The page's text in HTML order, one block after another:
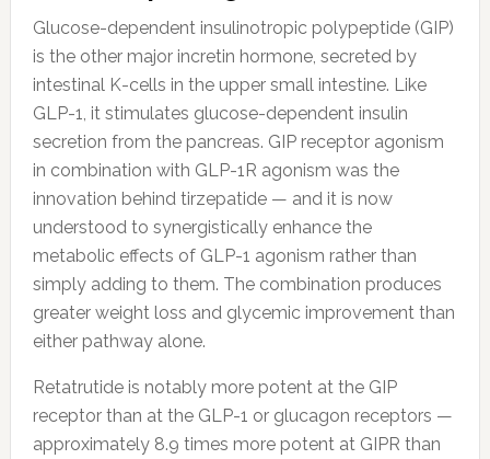
Glucose-dependent insulinotropic polypeptide (GIP)
is the other major incretin hormone, secreted by
intestinal K-cells in the upper small intestine. Like
GLP-1, it stimulates glucose-dependent insulin
secretion from the pancreas. GIP receptor agonism
in combination with GLP-1R agonism was the
innovation behind tirzepatide — and it is now
understood to synergistically enhance the
metabolic effects of GLP-1 agonism rather than
simply adding to them. The combination produces
greater weight loss and glycemic improvement than
either pathway alone.
Retatrutide is notably more potent at the GIP
receptor than at the GLP-1 or glucagon receptors —
approximately 8.9 times more potent at GIPR than